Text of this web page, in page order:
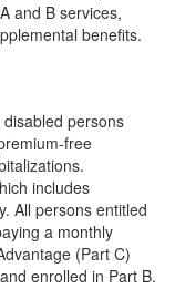
and B services,
benefits.
persons
free
includes
All persons entitled
a monthly
(Part C)
enrolled in Part B.